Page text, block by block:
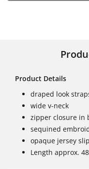
Product Details
draped look
wide v-neck
zipper closure in
sequined
opaque jersey slip
Length approx.